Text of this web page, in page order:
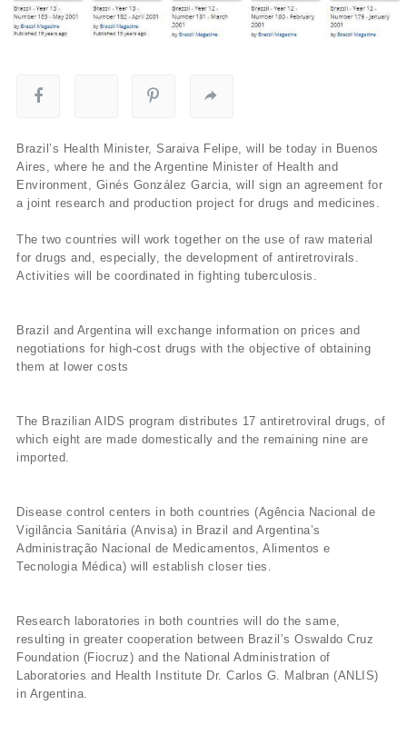
Brazil’s Health Minister, Saraiva Felipe, will be today in Buenos
Aires, where he and the Argentine Minister of Health and
Environment, Ginés González Garcia, will sign an agreement for
a joint research and production project for drugs and medicines.
The two countries will work together on the use of raw material
for drugs and, especially, the development of antiretrovirals.
Activities will be coordinated in fighting tuberculosis.
Brazil and Argentina will exchange information on prices and
negotiations for high-cost drugs with the objective of obtaining
them at lower costs
The Brazilian AIDS program distributes 17 antiretroviral drugs, of
which eight are made domestically and the remaining nine are
imported.
Disease control centers in both countries (Agência Nacional de
Vigilância Sanitária (Anvisa) in Brazil and Argentina’s
Administração Nacional de Medicamentos, Alimentos e
Tecnologia Médica) will establish closer ties.
Research laboratories in both countries will do the same,
resulting in greater cooperation between Brazil’s Oswaldo Cruz
Foundation (Fiocruz) and the National Administration of
Laboratories and Health Institute Dr. Carlos G. Malbran (ANLIS)
in Argentina.